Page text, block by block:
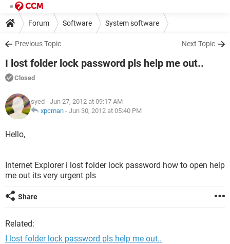
Forum Software System software
Previous Topic Next Topic
I lost folder lock password pls help me out..
Closed
syed - Jun 27, 2012 at 09:17 AM
xpcman - Jun 30, 2012 at 05:40 PM
Hello,
Internet Explorer i lost folder lock password how to open help
me out its very urgent pls
Share
Related:
I lost folder lock password pls help me out..